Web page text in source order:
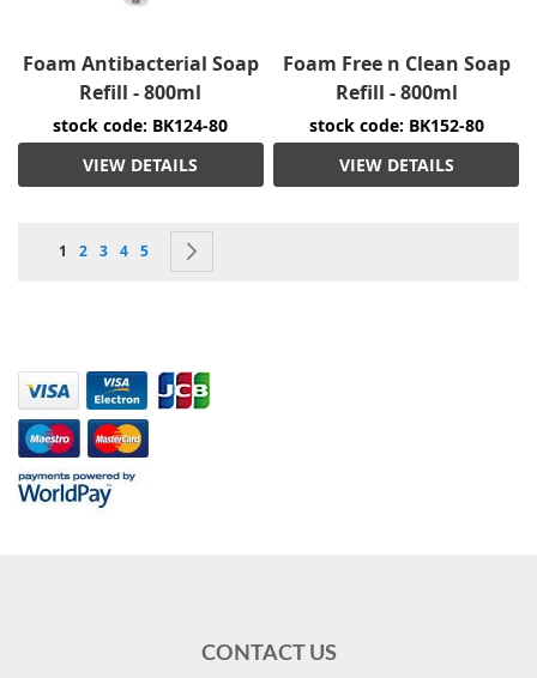
Foam Antibacterial Soap
Refill - 800ml
stock code: BK124-80
VIEW DETAILS
Foam Free n Clean Soap
Refill - 800ml
stock code: BK152-80
VIEW DETAILS
Page
You're currently reading page
1 Page
2 Page
3 Page
4 Page
5
CONTACT US